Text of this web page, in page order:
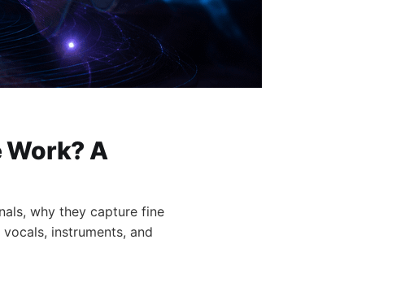
A
why they capture fine
instruments, and